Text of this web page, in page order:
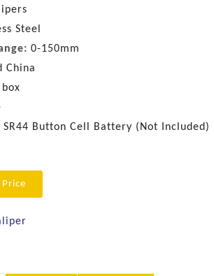
Steel
0-150mm
China
SR44 Button Cell Battery (Not Included)